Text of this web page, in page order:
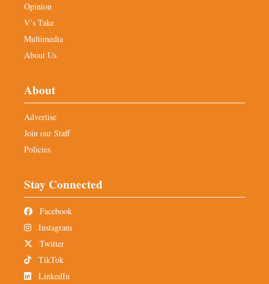
Opinion
V’s Take
Multimedia
About Us
About
Advertise
Join our Staff
Policies
Stay Connected
Facebook
Instagram
Twitter
TikTok
LinkedIn